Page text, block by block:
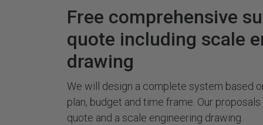
Free comprehensive
quote including scale
drawing
We will design a complete system based
plan, budget and time frame. Our
quote and a scale engineering drawing.